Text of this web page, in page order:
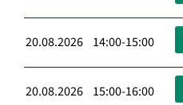
20.08.2026 14:00-15:00
20.08.2026 15:00-16:00